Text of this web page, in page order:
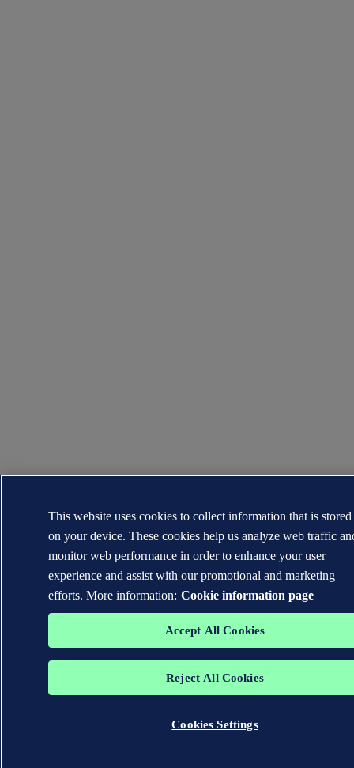
This website uses cookies to collect information that is stored
on your device. These cookies help us analyze web traffic
monitor web performance in order to enhance your user
experience and assist with our promotional and marketing
efforts. More information: Cookie information page
Accept All Cookies
Reject All Cookies
Cookies Settings